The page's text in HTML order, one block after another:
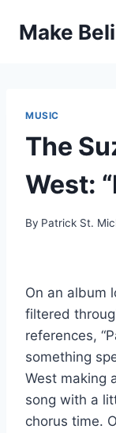
Make
MUSIC
The
West:
By Patrick St.
On an album
filtered
references,
something
West making
song with a
chorus time.